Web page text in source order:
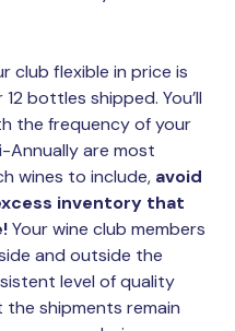
club flexible in price is
bottles shipped. You’ll
the frequency of your
Annually are most
wines to include, avoid
inventory that
Your wine club members
and outside the
level of quality
shipments remain